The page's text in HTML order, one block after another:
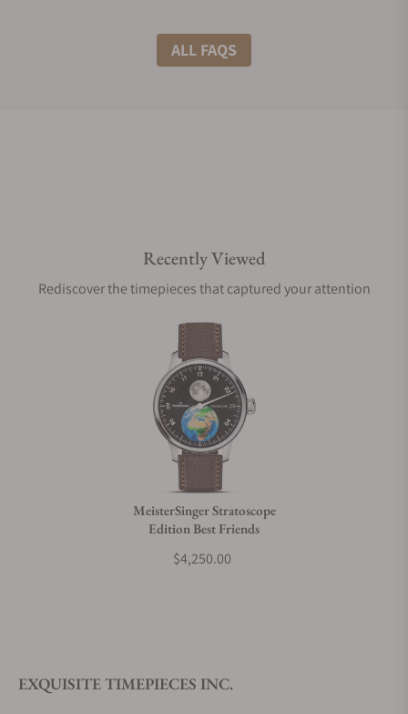
What shipping methods do you offer?
Does this watch come with a warranty?
Can I trade in my watch towards this watch?
Do you charge taxes?
What payment methods do you accept?
ALL FAQS
Recently Viewed
Rediscover the timepieces that captured your attention
MeisterSinger Stratoscope
Edition Best Friends
$4,250.00
EXQUISITE TIMEPIECES INC.